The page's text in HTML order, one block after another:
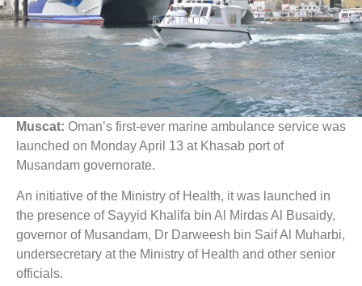
Muscat: Oman’s first-ever marine ambulance service was
launched on Monday April 13 at Khasab port of
Musandam governorate.
An initiative of the Ministry of Health, it was launched in
the presence of Sayyid Khalifa bin Al Mirdas Al Busaidy,
governor of Musandam, Dr Darweesh bin Saif Al Muharbi,
undersecretary at the Ministry of Health and other senior
officials.